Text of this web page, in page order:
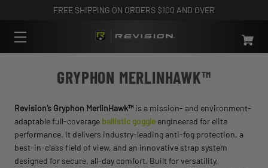
FREE SHIPPING ON ORDERS $100 AND OVER
GRYPHON MERLINHAWK™
Revision’s Gryphon MerlinHawk™ is a mission- and environment-
adaptable full-coverage ballistic goggle engineered for elite
performance. It delivers industry-leading anti-fog protection, a
best-in-class field of view, and an innovative strap system
designed for secure, all-day comfort. Built for versatility,